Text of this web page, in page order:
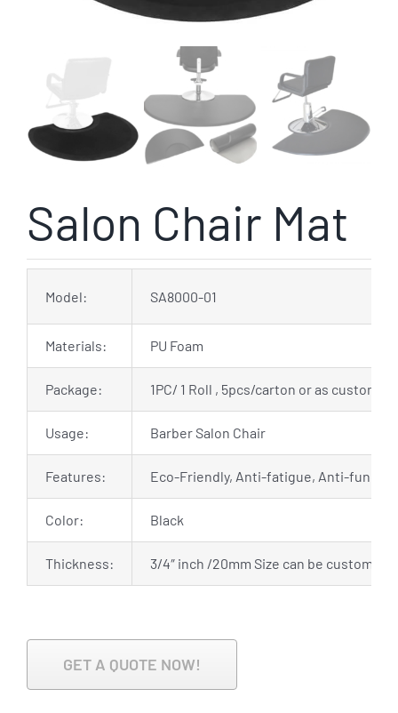
Salon Chair Mat
Model: SA8000-01
Materials: PU Foam
Package: 1PC/ 1 Roll , 5pcs/carton or as
Usage: Barber Salon Chair
Features: Eco-Friendly, Anti-fatigue, Anti-
Color: Black
Thickness: 3/4″ inch /20mm Size can be customized
GET A QUOTE NOW!